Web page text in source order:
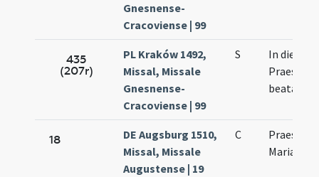
Gnesnense-
Cracoviense | 99
435
(207r)
PL Kraków 1492,
Missal, Missale
Gnesnense-
Cracoviense | 99
S
In die
beatae
18
DE Augsburg 1510,
Missal, Missale
Augustense | 19
C
Mariae